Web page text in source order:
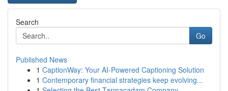
Search
Go
Published News
1 CaptionWay: Your AI-Powered Captioning Solution
1 Contemporary financial strategies keep evolving...